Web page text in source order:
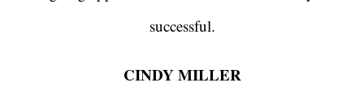
successful.
CINDY MILLER